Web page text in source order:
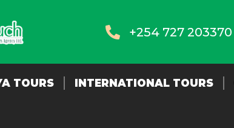
+254 727 203370
TOURS INTERNATIONAL TOURS